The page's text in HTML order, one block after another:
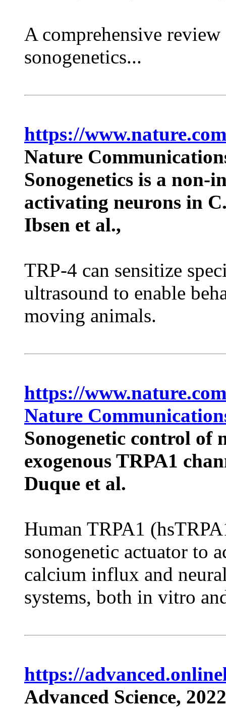
A comprehensive
sonogenetics...
https://
Nature
Sonogenetics is a non-
activating neurons in
Ibsen et al.,
TRP-4 can sensitize
ultrasound to enable
moving animals.
https://
Nature
Sonogenetic control of
exogenous TRPA1
Duque et al.
Human TRPA1
sonogenetic actuator to
calcium influx and
systems, both in vitro
https://
Advanced Science, 2022